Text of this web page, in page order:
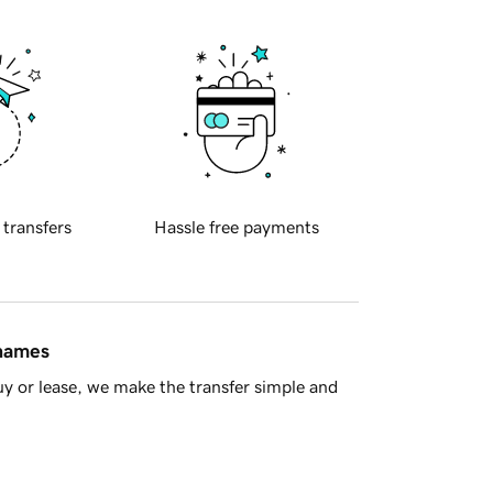
transfers Hassle free payments
or lease, we make the transfer simple and